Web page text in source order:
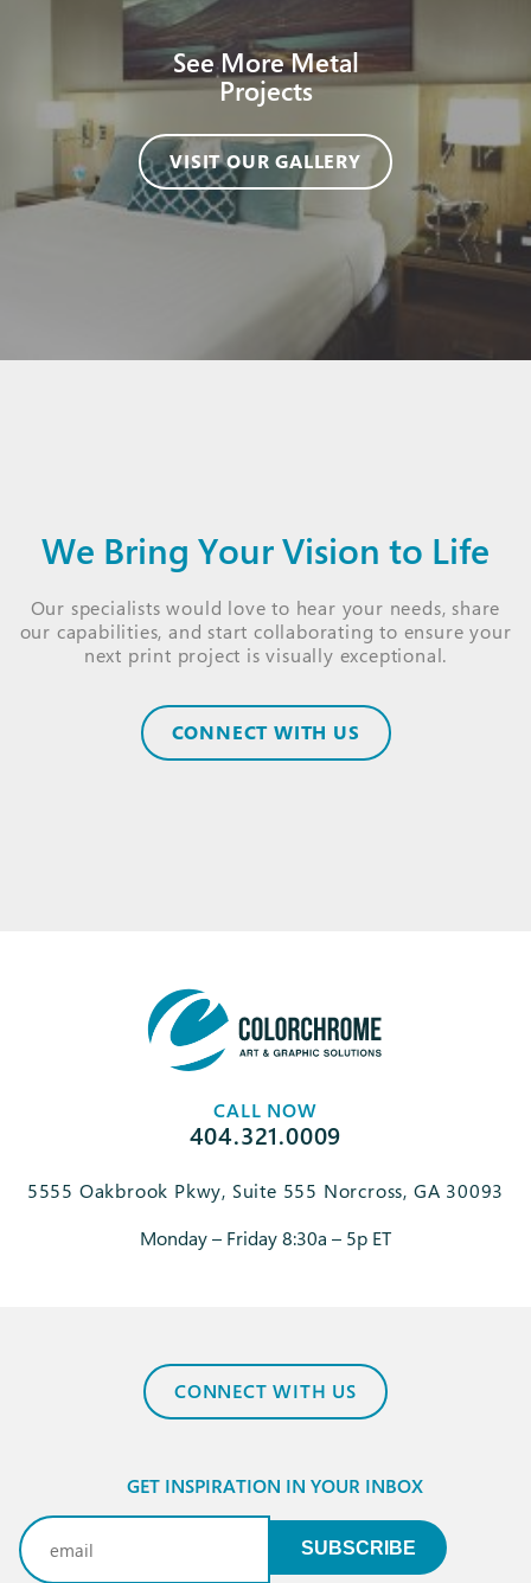
See More Metal
Projects
VISIT OUR GALLERY
We Bring Your Vision to Life
Our specialists would love to hear your needs, share
our capabilities, and start collaborating to ensure your
next print project is visually exceptional.
CONNECT WITH US
CALL NOW
404.321.0009
5555 Oakbrook Pkwy, Suite 555 Norcross, GA 30093
Monday – Friday 8:30a – 5p ET
CONNECT WITH US
GET INSPIRATION IN YOUR INBOX
Email
SUBSCRIBE